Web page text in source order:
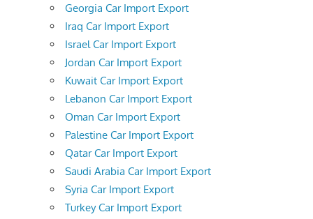
Georgia Car Import Export
Iraq Car Import Export
Israel Car Import Export
Jordan Car Import Export
Kuwait Car Import Export
Lebanon Car Import Export
Oman Car Import Export
Palestine Car Import Export
Qatar Car Import Export
Saudi Arabia Car Import Export
Syria Car Import Export
Turkey Car Import Export